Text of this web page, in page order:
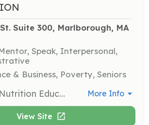
Suite 300, Marlborough, MA
Speak, Interpersonal,
& Business, Poverty, Seniors
Support the Nutrition Education program by helping to organize classes and distribute educational materials. Volunteers may also assist in teaching basic nutrition principles to community members. More Info
View Site